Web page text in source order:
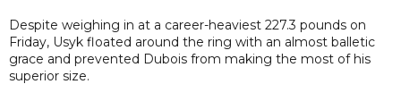
Despite weighing in at a career-heaviest 227.3 pounds on
Friday, Usyk floated around the ring with an almost balletic
grace and prevented Dubois from making the most of his
superior size.